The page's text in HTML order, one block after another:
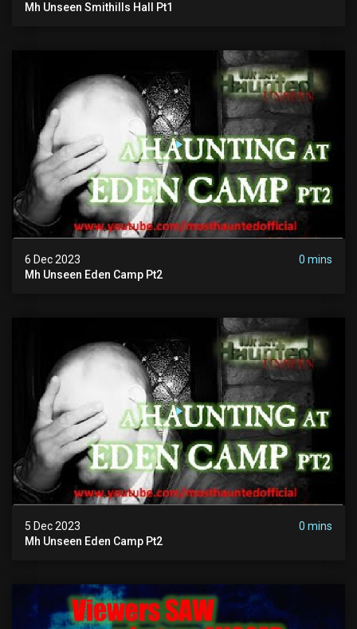
Mh Unseen Smithills Hall Pt1
6 Dec 2023
0 mins
Mh Unseen Eden Camp Pt2
5 Dec 2023
0 mins
Mh Unseen Eden Camp Pt2